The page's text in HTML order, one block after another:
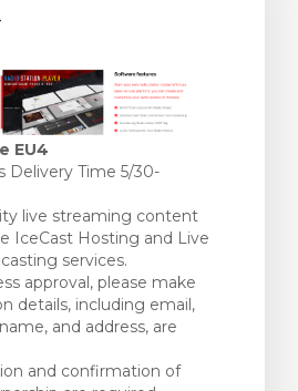
EU4
Delivery Time 5/30-
live streaming content
IceCast Hosting and Live
services.
approval, please make
details, including email,
and address, are
and confirmation of